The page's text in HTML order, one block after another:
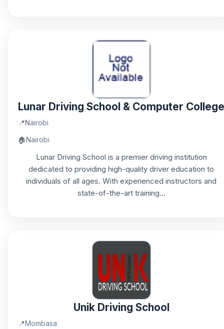
Lunar Driving School & Computer College
📍Nairobi
🏠Nairobi
Lunar Driving School is a premier driving institution
dedicated to providing high-quality driver education to
individuals of all ages. With experienced instructors and
state-of-the-art training...
Unik Driving School
📍Mombasa